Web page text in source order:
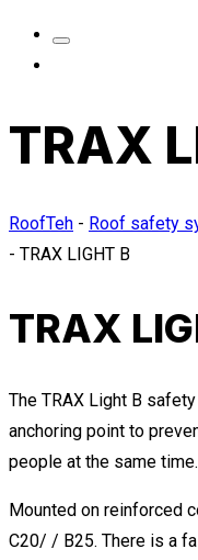
TRAX
RoofTeh - Roof safety
- TRAX LIGHT B
TRAX
The TRAX Light B
anchoring point to
people at the same time.
Mounted on reinforced
C20/ / B25. There is a